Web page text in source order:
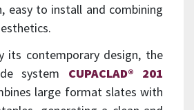
easy to install and combining
its contemporary design, the
system CUPACLAD® 201
large format slates with